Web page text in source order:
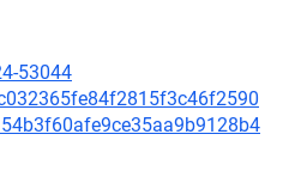
53044